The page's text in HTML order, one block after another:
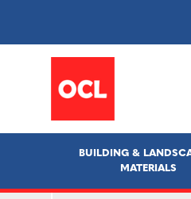
BUILDING &
MATERIALS